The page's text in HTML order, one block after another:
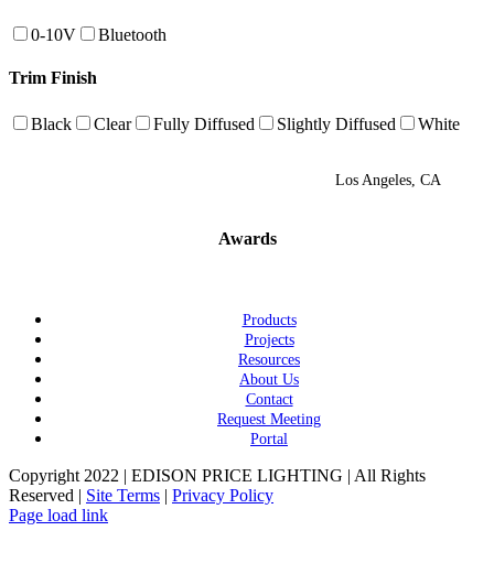
0-10V Bluetooth
Trim Finish
Black Clear Fully Diffused Slightly Diffused White
Los Angeles, CA
Awards
Products
Projects
Resources
About Us
Contact
Request Meeting
Portal
Copyright 2022 | EDISON PRICE LIGHTING | All Rights
Reserved | Site Terms | Privacy Policy
Page load link